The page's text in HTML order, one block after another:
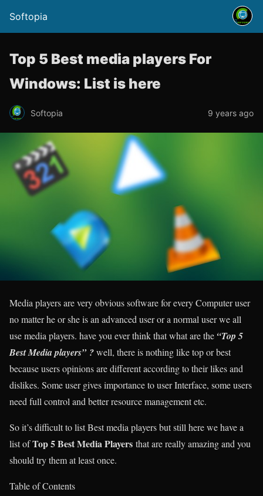
Softopia
Top 5 Best media players For
Windows: List is here
Softopia 9 years ago
Media players are very obvious software for every Computer user
no matter he or she is an advanced user or a normal user we all
use media players. have you ever think that what are the “Top 5
Best Media players” ?well, there is nothing like top or best
because users opinions are different according to their likes and
dislikes. Some user gives importance to user Interface, some users
need full control and better resource management etc.
So it’s difficult to list Best media players but still here we have a
list ofTop 5 Best Media Players that are really amazing and you
should try them at least once.
Table of Contents